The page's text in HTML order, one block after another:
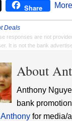
Share More
Deals
responses are not
It is not the bank
About
Anthony
bank
Anthony for media/